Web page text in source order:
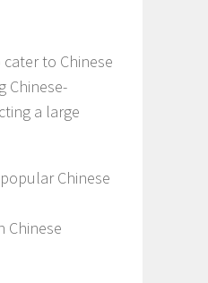
to Chinese
Chinese-
a large
Chinese
Chinese